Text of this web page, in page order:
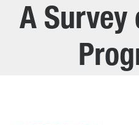
A Survey